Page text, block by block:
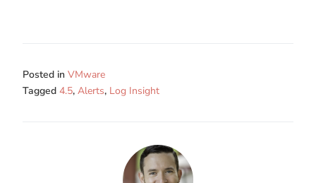
Posted in VMware
Tagged 4.5, Alerts, Log Insight